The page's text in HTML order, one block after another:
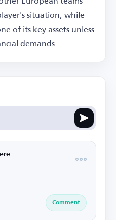
situation, while
of its key assets unless
demands.
Comment